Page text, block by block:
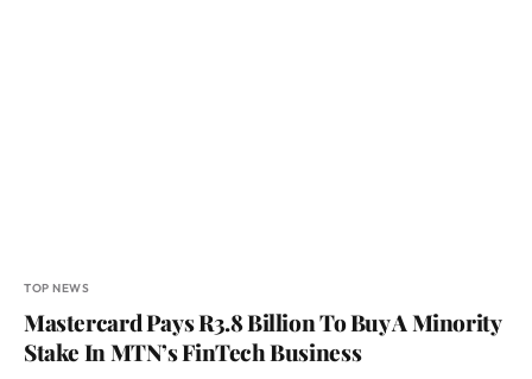
TOP NEWS
Mastercard Pays R3.8 Billion To Buy A Minority
Stake In MTN’s FinTech Business